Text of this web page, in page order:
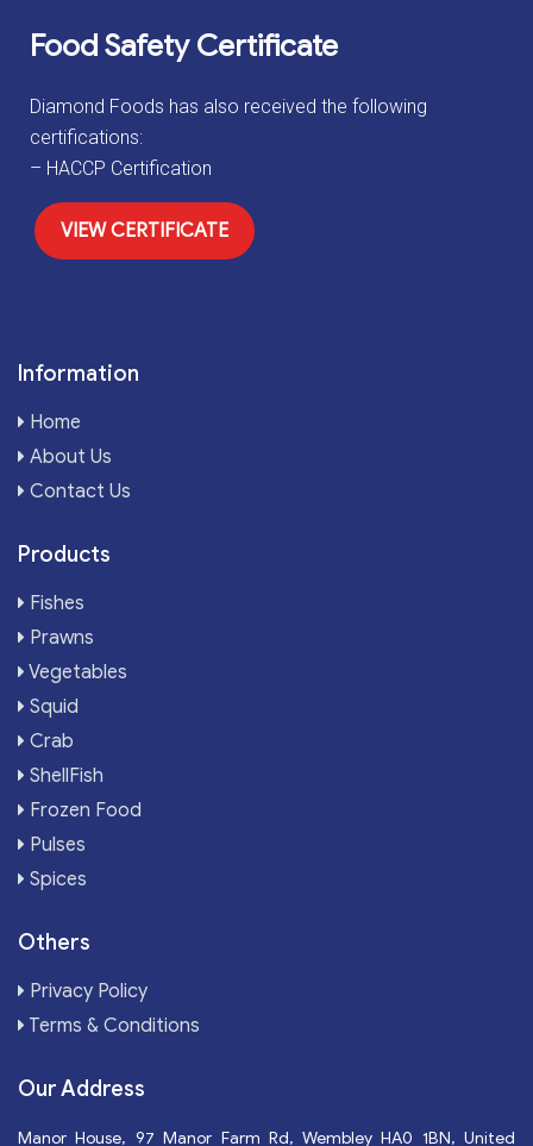
Food Safety Certificate
Diamond Foods has also received the following
certifications:
– HACCP Certification
VIEW CERTIFICATE
Information
Home
About Us
Contact Us
Products
Fishes
Prawns
Vegetables
Squid
Crab
ShellFish
Frozen Food
Pulses
Spices
Others
Privacy Policy
Terms & Conditions
Our Address
Manor House, 97 Manor Farm Rd, Wembley HA0 1BN, United